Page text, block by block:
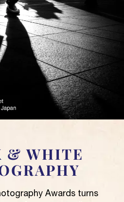
& WHITE
Awards turns